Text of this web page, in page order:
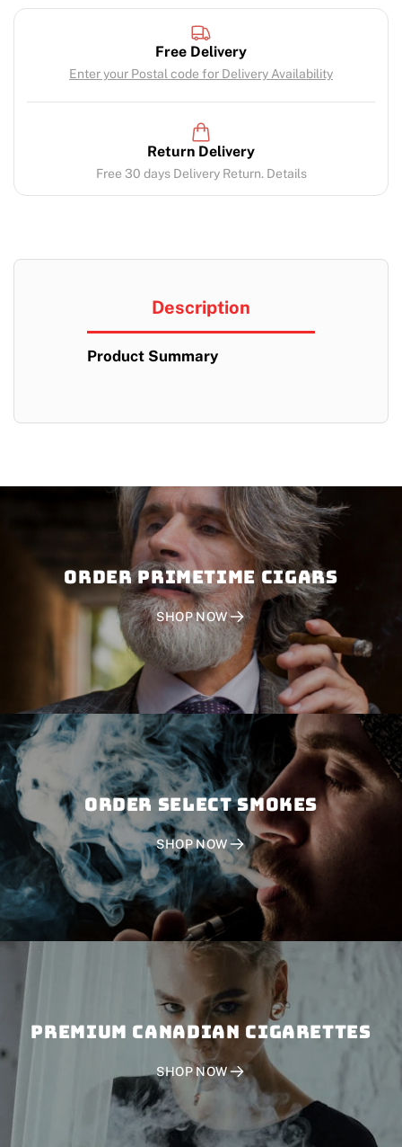
Free Delivery
Enter your Postal code for Delivery Availability
Return Delivery
Free 30 days Delivery Return. Details
Description
Product Summary
Order PRIMETIME CIGARS
SHOP NOW
Order SELECT SMOKES
SHOP NOW
PREMIUM CANADIAN CIGARETTES
SHOP NOW